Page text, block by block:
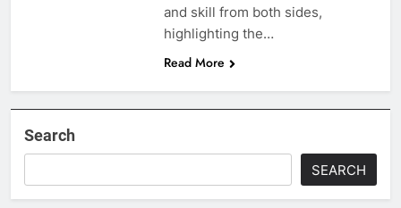
and skill from both sides,
highlighting the…
Read More
Search
SEARCH